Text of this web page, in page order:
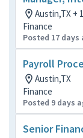
Austin,TX +
Finance
Posted 17 days
Payroll
Austin,TX
Finance
Posted 9 days
Senior